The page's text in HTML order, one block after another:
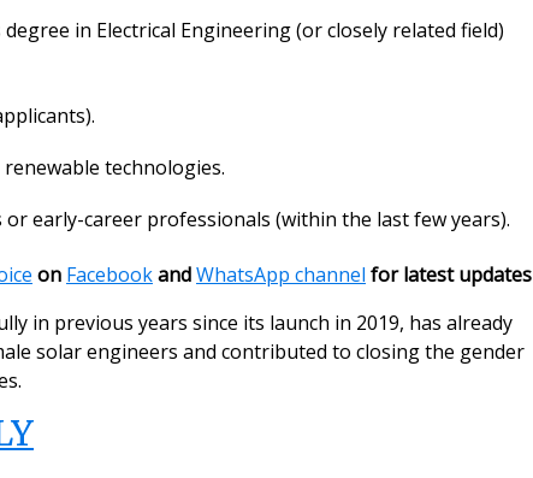
in Electrical Engineering (or closely related field)
technologies.
early-career professionals (within the last few years).
on FacebookandWhatsApp channel for latest updates
in previous years since its launch in 2019, has already
solar engineers and contributed to closing the gender